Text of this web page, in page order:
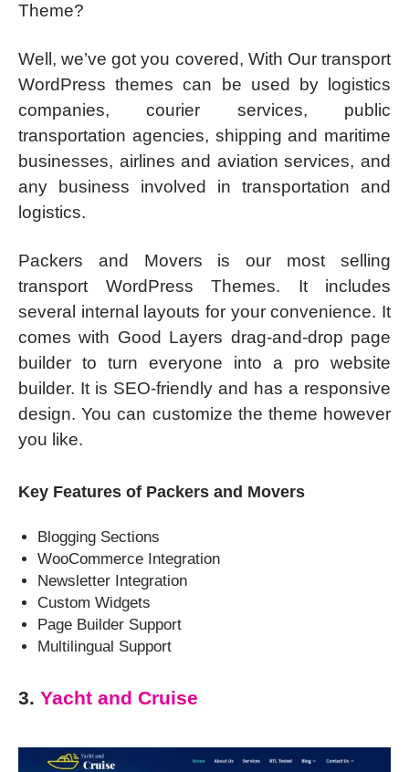
Theme?
Well, we’ve got you covered, With Our transport
WordPress themes can be used by logistics
companies, courier services, public
transportation agencies, shipping and maritime
businesses, airlines and aviation services, and
any business involved in transportation and
logistics.
Packers and Movers is our most selling
transport WordPress Themes. It includes
several internal layouts for your convenience. It
comes with Good Layers drag-and-drop page
builder to turn everyone into a pro website
builder. It is SEO-friendly and has a responsive
design. You can customize the theme however
you like.
Key Features of Packers and Movers
Blogging Sections
WooCommerce Integration
Newsletter Integration
Custom Widgets
Page Builder Support
Multilingual Support
3. Yacht and Cruise